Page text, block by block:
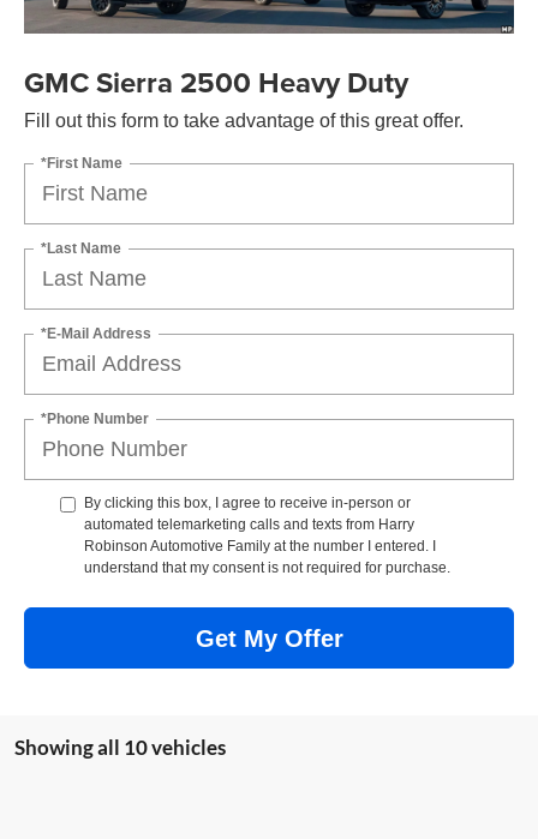
GMC Sierra 2500 Heavy Duty
Fill out this form to take advantage of this great offer.
*First Name
*Last Name
*E-Mail Address
*Phone Number
By clicking this box, I agree to receive in-person or
automated telemarketing calls and texts from Harry
Robinson Automotive Family at the number I entered. I
understand that my consent is not required for purchase.
Get My Offer
Showing all 10 vehicles